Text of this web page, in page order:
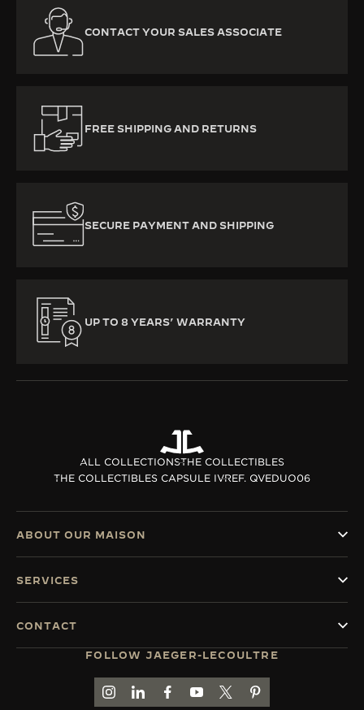
CONTACT YOUR SALES ASSOCIATE
FREE SHIPPING AND RETURNS
SECURE PAYMENT AND SHIPPING
UP TO 8 YEARS’ WARRANTY
ALL COLLECTIONSTHE COLLECTIBLES
THE COLLECTIBLES CAPSULE IVREF. QVEDUO06
FOLLOW JAEGER-LECOULTRE
GO TO JAEGER-LECOULTRE INSTAGRAM
GO TO JAEGER-LECOULTRE LINKEDIN
GO TO JAEGER-LECOULTRE
GO TO JAEGER-LECOULTRE
GO TO JAEGER-
GO TO JAEGER-
ABOUT OUR MAISON
SERVICES
CONTACT